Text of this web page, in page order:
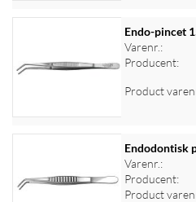
Endo-pincet
Varenr.:
Producent:
Product
Endodontisk
Varenr.:
Producent:
Product